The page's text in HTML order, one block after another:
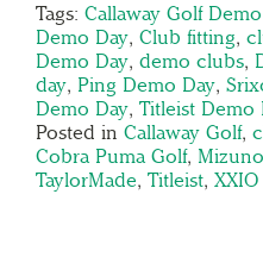
Tags: Callaway Golf
Demo Day, Club fitting,
Demo Day, demo clubs,
day, Ping Demo Day,
Demo Day, Titleist Demo
Posted in Callaway Golf,
Cobra Puma Golf, Mizuno
TaylorMade, Titleist, XXIO